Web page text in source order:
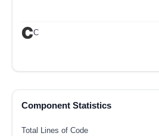
C
Component Statistics
Total Lines of Code